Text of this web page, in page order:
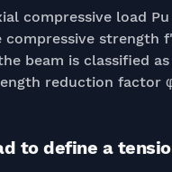
compressive load
strength
beam is classified
reduction factor
to define a